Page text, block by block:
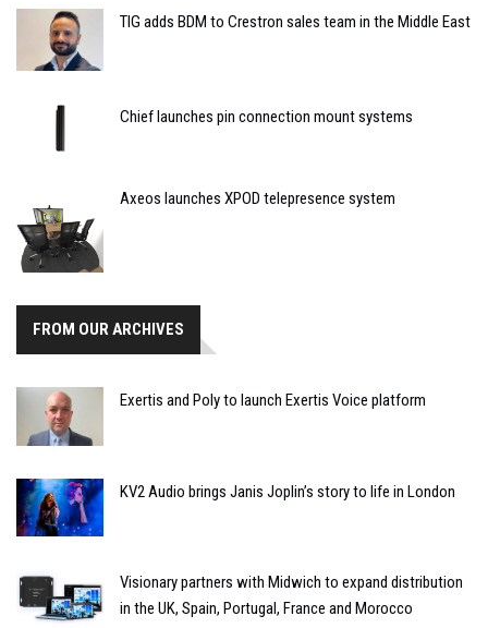
TIG adds BDM to Crestron sales team in the Middle East
Chief launches pin connection mount systems
Axeos launches XPOD telepresence system
FROM OUR ARCHIVES
Exertis and Poly to launch Exertis Voice platform
KV2 Audio brings Janis Joplin’s story to life in London
Visionary partners with Midwich to expand distribution
in the UK, Spain, Portugal, France and Morocco